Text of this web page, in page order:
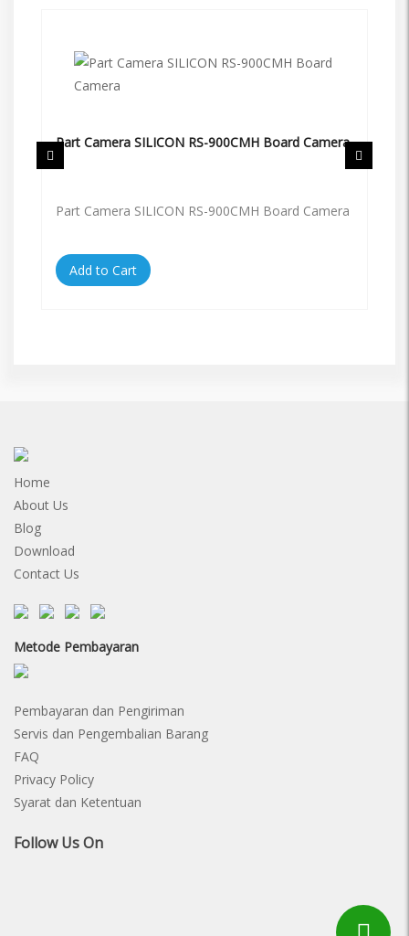
Part Camera SILICON RS-900CMH Board Camera
Part Camera SILICON RS-900CMH Board Camera
Add to Cart
Home
About Us
Blog
Download
Contact Us
Metode Pembayaran
Pembayaran dan Pengiriman
Servis dan Pengembalian Barang
FAQ
Privacy Policy
Syarat dan Ketentuan
Follow Us On